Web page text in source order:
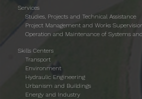
Services
Studies, Projects and Technical Assistance
Project Management and Works
Operation and Maintenance of Systems
Skills Centers
Transport
Environment
Hydraulic Engineering
Urbanism and Buildings
Energy and Industry